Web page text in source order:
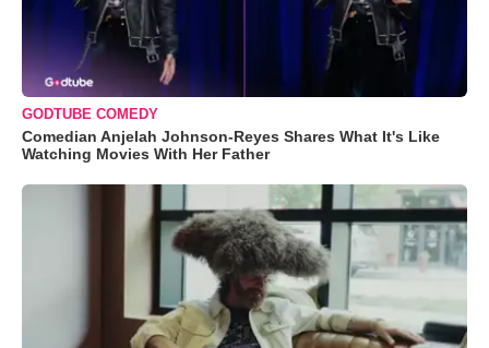
GODTUBE COMEDY
Comedian Anjelah Johnson-Reyes Shares What It's Like
Watching Movies With Her Father